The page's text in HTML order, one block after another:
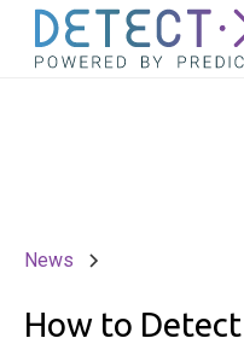
News
How to